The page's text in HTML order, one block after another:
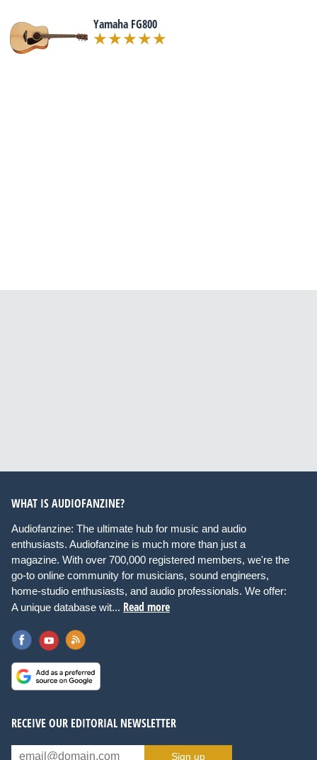
Yamaha FG800
WHAT IS AUDIOFANZINE?
Audiofanzine: The ultimate hub for music and audio
enthusiasts. Audiofanzine is much more than just a
magazine. With over 700,000 registered members, we're the
go-to online community for musicians, sound engineers,
home-studio enthusiasts, and audio professionals. We offer:
A unique database wit... Read more
RECEIVE OUR EDITORIAL NEWSLETTER
Sign up